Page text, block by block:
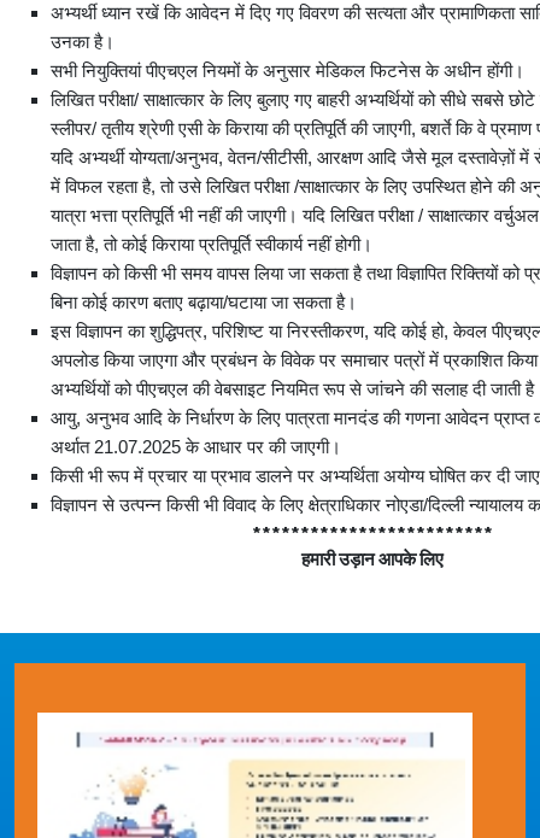
अभ्यर्थी ध्यान रखें कि आवेदन में दिए गए विवरण की सत्यता और प्रामाणिकता
उनका है।
सभी नियुक्तियां पीएचएल नियमों के अनुसार मेडिकल फिटनेस के अधीन होंगी।
लिखित परीक्षा/ साक्षात्कार के लिए बुलाए गए बाहरी अभ्यर्थियों को सीधे सबसे छोटे
स्लीपर/ तृतीय श्रेणी एसी के किराया की प्रतिपूर्ति की जाएगी, बशर्ते कि वे
यदि अभ्यर्थी योग्यता/अनुभव, वेतन/सीटीसी, आरक्षण आदि जैसे मूल दस्तावेज़ों
में विफल रहता है, तो उसे लिखित परीक्षा /साक्षात्कार के लिए उपस्थित होने की
यात्रा भत्ता प्रतिपूर्ति भी नहीं की जाएगी। यदि लिखित परीक्षा / साक्षात्कार
जाता है, तो कोई किराया प्रतिपूर्ति स्वीकार्य नहीं होगी।
विज्ञापन को किसी भी समय वापस लिया जा सकता है तथा विज्ञापित रिक्तियों को
बिना कोई कारण बताए बढ़ाया/घटाया जा सकता है।
इस विज्ञापन का शुद्धिपत्र, परिशिष्ट या निरस्तीकरण, यदि कोई हो, केवल
अपलोड किया जाएगा और प्रबंधन के विवेक पर समाचार पत्रों में प्रकाशित
अभ्यर्थियों को पीएचएल की वेबसाइट नियमित रूप से जांचने की सलाह दी जाती
आयु, अनुभव आदि के निर्धारण के लिए पात्रता मानदंड की गणना आवेदन प्राप्त
अर्थात 21.07.2025 के आधार पर की जाएगी।
किसी भी रूप में प्रचार या प्रभाव डालने पर अभ्‍यर्थिता अयोग्य घोषित कर दी
विज्ञापन से उत्पन्न किसी भी विवाद के लिए क्षेत्राधिकार नोएडा/दिल्ली न्यायालय
*************************
हमारीउड़ानआपकेलिए